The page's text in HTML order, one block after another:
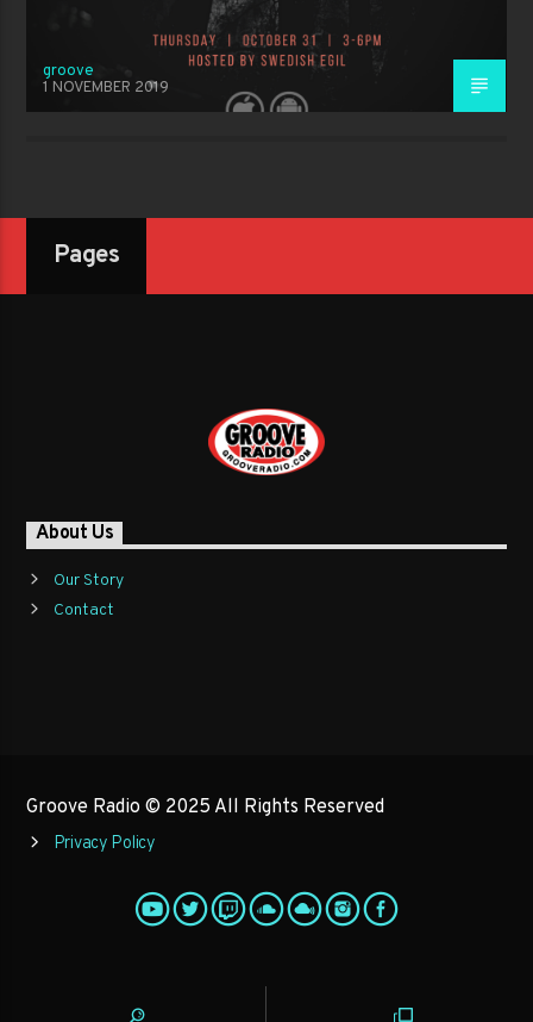
groove
1 NOVEMBER 2019
Pages
About Us
Our Story
Contact
Groove Radio © 2025 All Rights Reserved
Privacy Policy